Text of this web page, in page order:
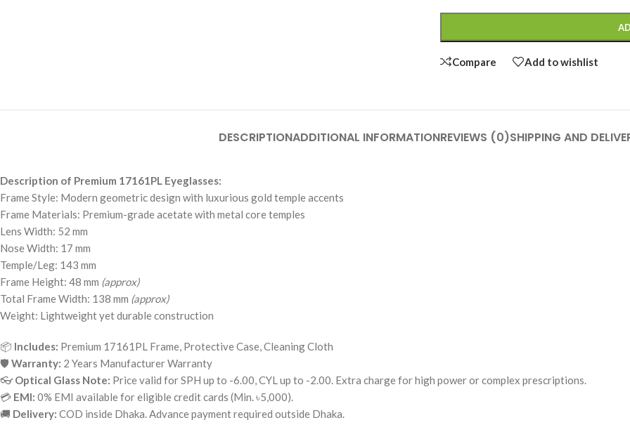
Compare Add to wishlist
DESCRIPTIONADDITIONAL INFORMATIONREVIEWS (0)SHIPPING AND
Description of Premium 17161PL Eyeglasses:
Frame Style: Modern geometric design with luxurious gold temple accents
Frame Materials: Premium-grade acetate with metal core temples
Lens Width: 52 mm
Nose Width: 17 mm
Temple/Leg: 143 mm
Frame Height: 48 mm (approx)
Total Frame Width: 138 mm (approx)
Weight: Lightweight yet durable construction
📦 Includes: Premium 17161PL Frame, Protective Case, Cleaning Cloth
🛡 Warranty: 2 Years Manufacturer Warranty
👓 Optical Glass Note: Price valid for SPH up to -6.00, CYL up to -2.00. Extra charge for high power or complex prescriptions.
💳 EMI: 0% EMI available for eligible credit cards (Min. ৳5,000).
🚚 Delivery: COD inside Dhaka. Advance payment required outside Dhaka.